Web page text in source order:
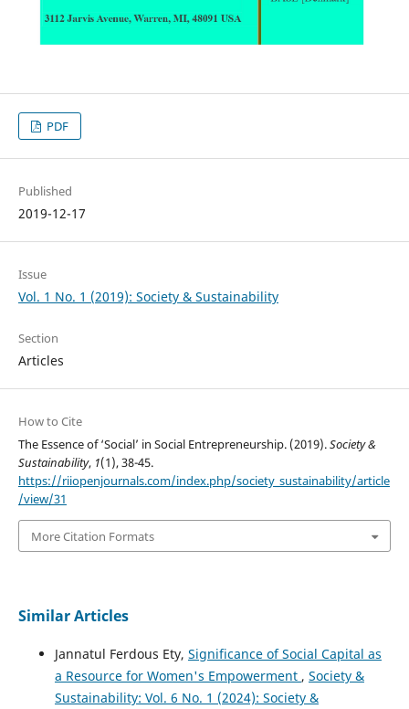
PDF
Published
2019-12-17
Issue
Vol. 1 No. 1 (2019): Society & Sustainability
Section
Articles
How to Cite
The Essence of ‘Social’ in Social Entrepreneurship. (2019).Society &
Sustainability, 1(1), 38-45.
https://riiopenjournals.com/index.php/society_sustainability/article
/view/31
More Citation Formats
Similar Articles
Jannatul Ferdous Ety, Significance of Social Capital as
a Resource for Women's Empowerment , Society &
Sustainability: Vol. 6 No. 1 (2024): Society &